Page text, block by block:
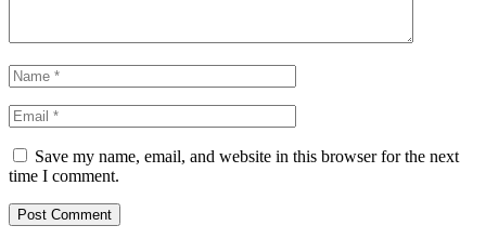
Save my name, email, and website in this browser for the next
time I comment.